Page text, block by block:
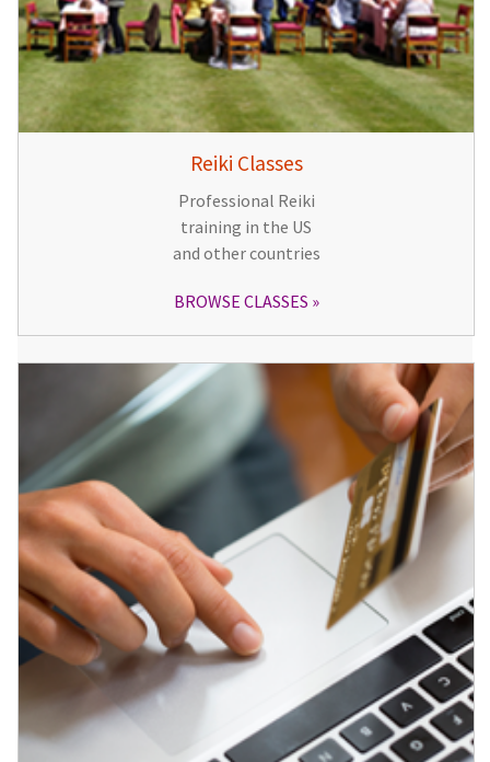
Reiki Classes
Professional Reiki
training in the US
and other countries
BROWSE CLASSES